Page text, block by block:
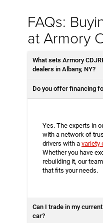
FAQs:
at Armory
What sets Armory
dealers in Albany, NY?
Do you offer financing
Yes. The experts in
with a network of
drivers with a variety
Whether you have
rebuilding it, our
that fits your needs.
Can I trade in my
car?